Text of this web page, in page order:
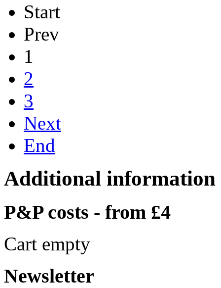
Start
Prev
1
2
3
Next
End
Additional information
P&P costs - from £4
Cart empty
Newsletter